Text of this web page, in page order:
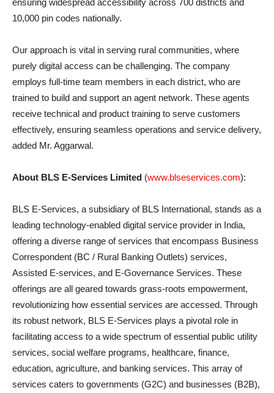
ensuring widespread accessibility across 700 districts and
10,000 pin codes nationally.
Our approach is vital in serving rural communities, where
purely digital access can be challenging. The company
employs full-time team members in each district, who are
trained to build and support an agent network. These agents
receive technical and product training to serve customers
effectively, ensuring seamless operations and service delivery,
added Mr. Aggarwal.
About BLS E-Services Limited (www.blseservices.com):
BLS E-Services, a subsidiary of BLS International, stands as a
leading technology-enabled digital service provider in India,
offering a diverse range of services that encompass Business
Correspondent (BC / Rural Banking Outlets) services,
Assisted E-services, and E-Governance Services. These
offerings are all geared towards grass-roots empowerment,
revolutionizing how essential services are accessed. Through
its robust network, BLS E-Services plays a pivotal role in
facilitating access to a wide spectrum of essential public utility
services, social welfare programs, healthcare, finance,
education, agriculture, and banking services. This array of
services caters to governments (G2C) and businesses (B2B),